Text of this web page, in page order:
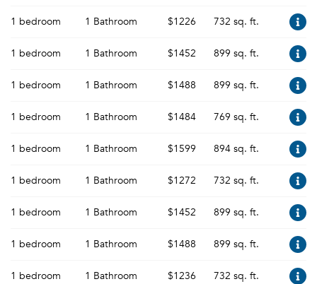
1 bedroom 1 Bathroom $1226 732 sq. ft.
1 bedroom 1 Bathroom $1452 899 sq. ft.
1 bedroom 1 Bathroom $1488 899 sq. ft.
1 bedroom 1 Bathroom $1484 769 sq. ft.
1 bedroom 1 Bathroom $1599 894 sq. ft.
1 bedroom 1 Bathroom $1272 732 sq. ft.
1 bedroom 1 Bathroom $1452 899 sq. ft.
1 bedroom 1 Bathroom $1488 899 sq. ft.
1 bedroom 1 Bathroom $1236 732 sq. ft.